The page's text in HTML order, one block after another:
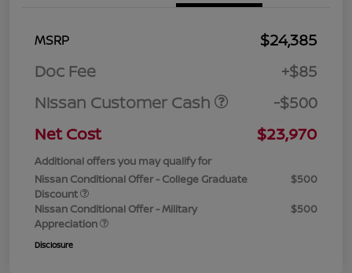
MSRP
$24,385
Doc Fee
+$85
Nissan Customer Cash
-$500
Net Cost
$23,970
Additional offers you may qualify for
Nissan Conditional Offer - College Graduate
Discount
$500
Nissan Conditional Offer - Military
Appreciation
$500
Disclosure